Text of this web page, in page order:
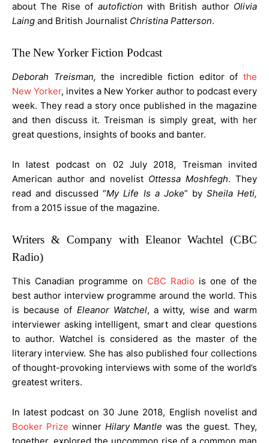
about The Rise of autofiction with British author Olivia
Laing and British Journalist Christina Patterson.
The New Yorker Fiction Podcast
Deborah Treisman, the incredible fiction editor ofthe
New Yorker, invites a New Yorker author to podcast every
week. They read a story once published in the magazine
and then discuss it. Treisman is simply great, with her
great questions, insights of books and banter.
In latest podcast on 02 July 2018, Treisman invited
American author and novelist Ottessa Moshfegh. They
read and discussed “My Life Is a Joke” by Sheila Heti,
from a 2015 issue of the magazine.
Writers & Company with Eleanor Wachtel (CBC
Radio)
This Canadian programme on CBC Radio is one of the
best author interview programme around the world. This
is because of Eleanor Watchel, a witty, wise and warm
interviewer asking intelligent, smart and clear questions
to author. Watchel is considered as the master of the
literary interview. She has also published four collections
of thought-provoking interviews with some of the world’s
greatest writers.
In latest podcast on 30 June 2018, English novelist and
Booker Prize winner Hilary Mantle was the guest. They,